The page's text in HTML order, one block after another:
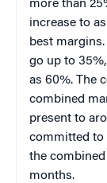
more than
increase to
best
go up to
as 60%. The
combined
present to
committed to
the combined
months.